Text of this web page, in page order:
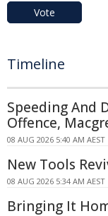
Vote
Timeline
Speeding And
Offence,
08 AUG 2026 5:40 AM AEST
New Tools
08 AUG 2026 5:34 AM AEST
Bringing It